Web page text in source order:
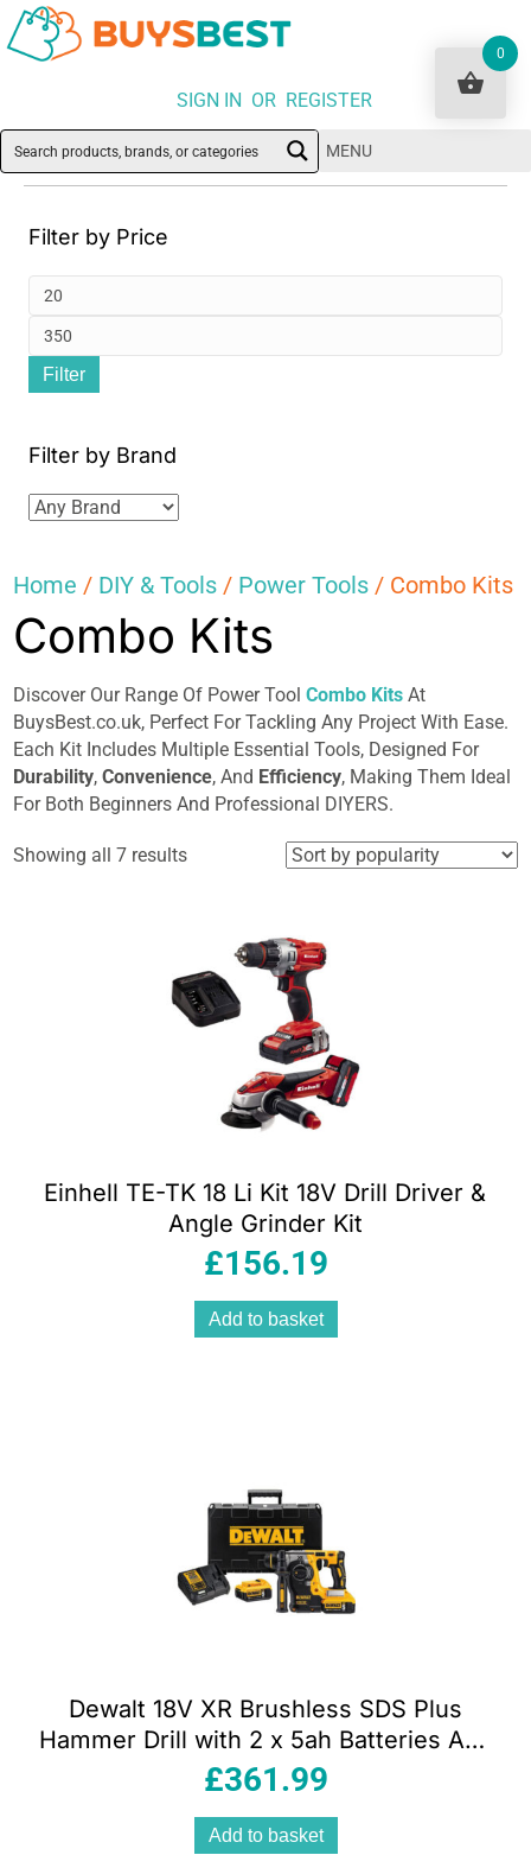
SIGN IN OR REGISTER
MENU
Filter by Price
Filter
Filter by Brand
Home / DIY & Tools / Power Tools / Combo Kits
Combo Kits
Discover Our Range Of Power ToolCombo Kits At
BuysBest.co.uk, Perfect For Tackling Any Project With Ease.
Each Kit Includes Multiple Essential Tools, Designed For
Durability,Convenience, And Efficiency, Making Them Ideal
For Both Beginners And Professional DIYERS.
Showing all 7 resultsSorted
Einhell TE-TK 18 Li Kit 18V Drill Driver &
Angle Grinder Kit
£156.19
Add to basket
Dewalt 18V XR Brushless SDS Plus
Hammer Drill with 2 x 5ah Batteries And
Multi Voltage Charger With Heavy Duty
£361.99
Add to basket
0